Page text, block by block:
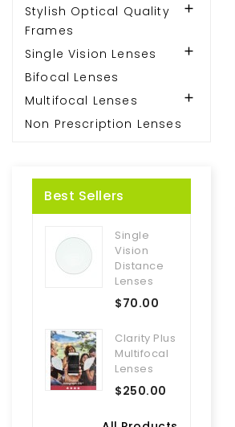
Stylish Optical Quality
Frames

Single Vision Lenses 
Bifocal Lenses
Multifocal Lenses

Non Prescription Lenses
Best Sellers
Single
Vision
Distance
Lenses
$70.00
Clarity Plus
Multifocal
Lenses
$250.00